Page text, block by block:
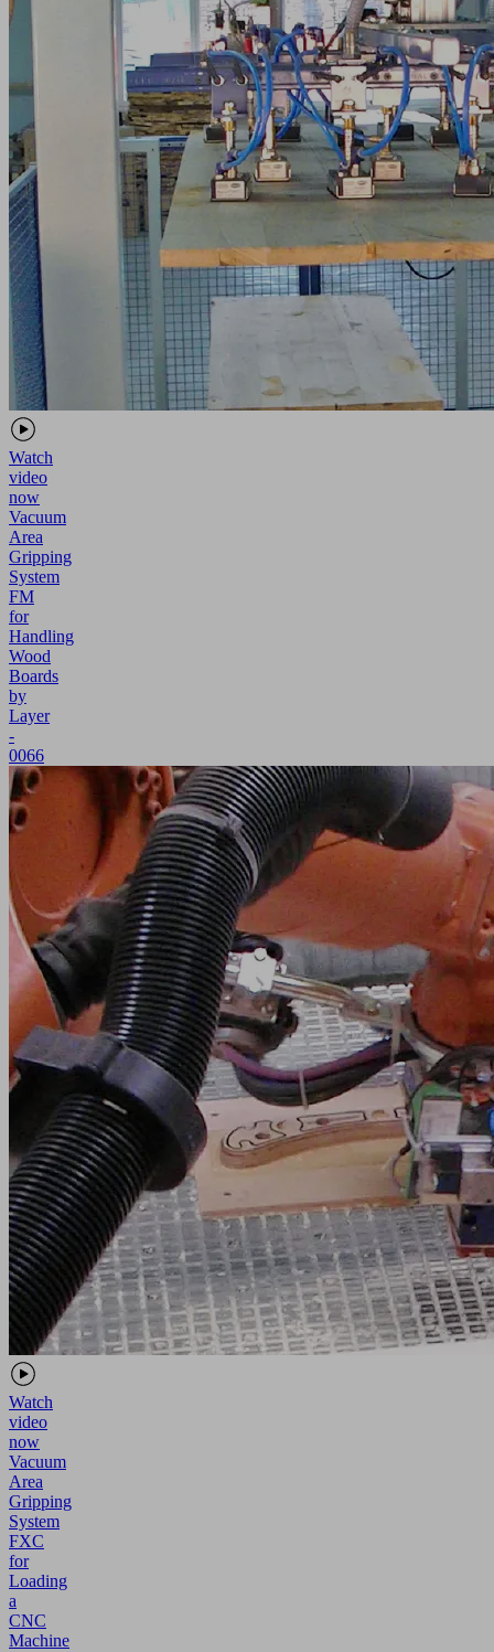
Watch
video
now
Vacuum
Area
Gripping
System
FM
for
Handling
Wood
Boards
by
Layer
-
0066
Watch
video
now
Vacuum
Area
Gripping
System
FXC
for
Loading
a
CNC
Machine